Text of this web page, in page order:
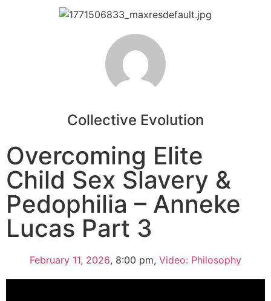
Collective Evolution
Overcoming Elite
Child Sex Slavery &
Pedophilia – Anneke
Lucas Part 3
February 11, 2026, 8:00 pm, Video: Philosophy